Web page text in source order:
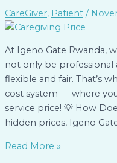
CareGiver, Patient /
At Igeno Gate Rwanda,
not only be professional
flexible and fair. That’s
cost system — where
service price! 💡 How
hidden prices, Igeno
Read More »